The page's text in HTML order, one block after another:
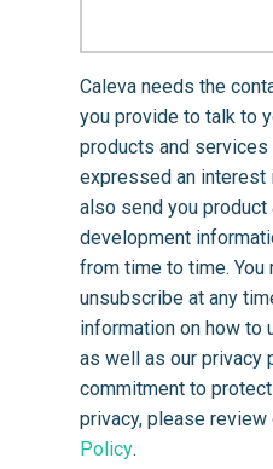
Caleva needs the
you provide to talk to
products and services
expressed an interest in. Caleva
also send you product
development
from time to time. You may
unsubscribe at any
information on how to
as well as our privacy
commitment to
privacy, please review
Policy.